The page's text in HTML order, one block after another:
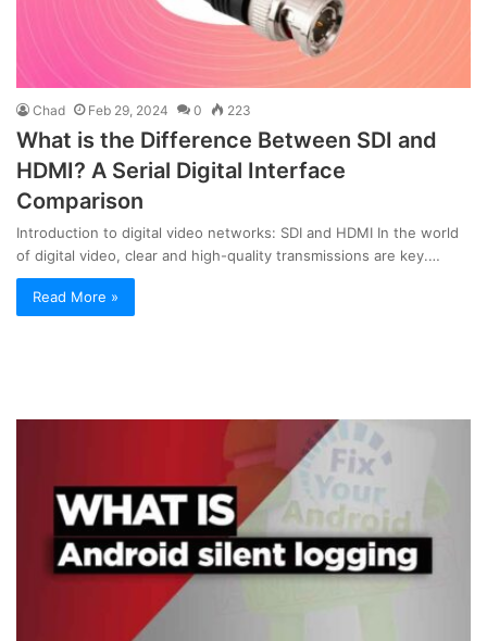
Chad Feb 29, 2024 0 223
What is the Difference Between SDI and
HDMI? A Serial Digital Interface
Comparison
Introduction to digital video networks: SDI and HDMI In the world
of digital video, clear and high-quality transmissions are key.…
Read More »